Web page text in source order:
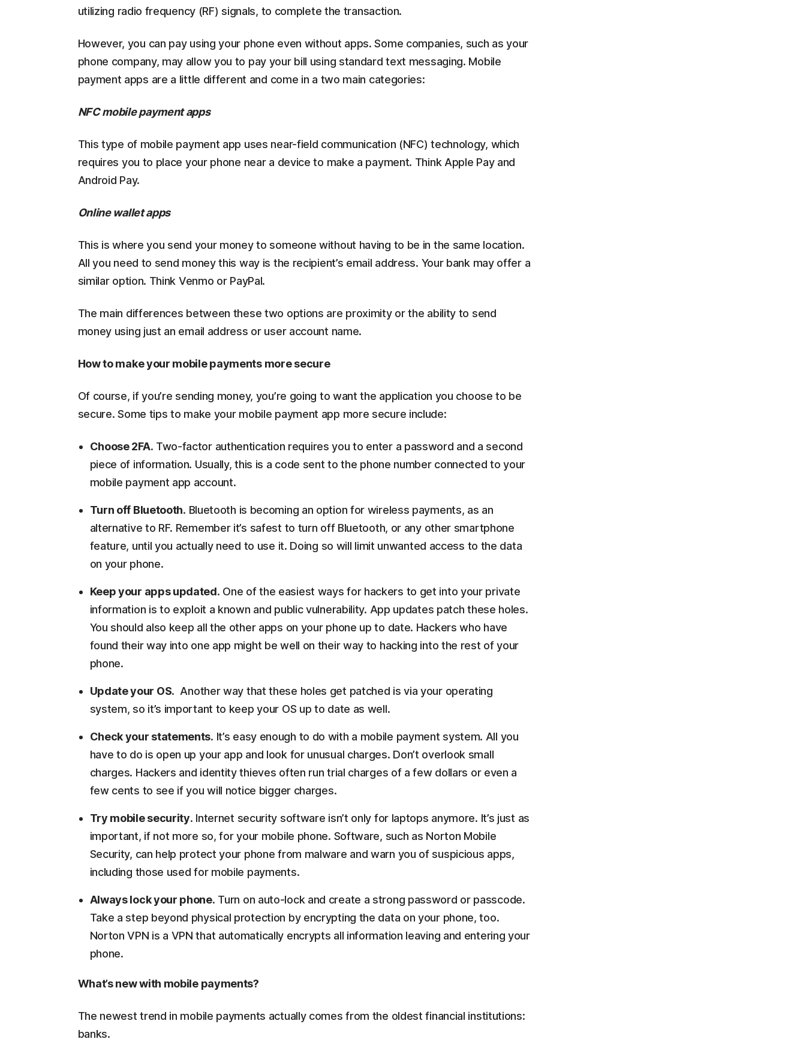
utilizing radio frequency (RF) signals, to complete the transaction.
However, you can pay using your phone even without apps. Some companies, such as your
phone company, may allow you to pay your bill using standard text messaging. Mobile
payment apps are a little different and come in a two main categories:
NFC mobile payment apps
This type of mobile payment app uses near-field communication (NFC) technology, which
requires you to place your phone near a device to make a payment. Think Apple Pay and
Android Pay.
Online wallet apps
This is where you send your money to someone without having to be in the same location.
All you need to send money this way is the recipient’s email address. Your bank may offer a
similar option. Think Venmo or PayPal.
The main differences between these two options are proximity or the ability to send
money using just an email address or user account name.
How to make your mobile payments more secure
Of course, if you’re sending money, you’re going to want the application you choose to be
secure. Some tips to make your mobile payment app more secure include:
Choose 2FA. Two-factor authentication requires you to enter a password and a second
piece of information. Usually, this is a code sent to the phone number connected to your
mobile payment app account.
Turn off Bluetooth. Bluetooth is becoming an option for wireless payments, as an
alternative to RF. Remember it’s safest to turn off Bluetooth, or any other smartphone
feature, until you actually need to use it. Doing so will limit unwanted access to the data
on your phone.
Keep your apps updated. One of the easiest ways for hackers to get into your private
information is to exploit a known and public vulnerability. App updates patch these holes.
You should also keep all the other apps on your phone up to date. Hackers who have
found their way into one app might be well on their way to hacking into the rest of your
phone.
Update your OS. Another way that these holes get patched is via your operating
system, so it’s important to keep your OS up to date as well.
Check your statements. It’s easy enough to do with a mobile payment system. All you
have to do is open up your app and look for unusual charges. Don’t overlook small
charges. Hackers and identity thieves often run trial charges of a few dollars or even a
few cents to see if you will notice bigger charges.
Try mobile security. Internet security software isn’t only for laptops anymore. It’s just as
important, if not more so, for your mobile phone. Software, such as Norton Mobile
Security, can help protect your phone from malware and warn you of suspicious apps,
including those used for mobile payments.
Always lock your phone. Turn on auto-lock and create a strong password or passcode.
Take a step beyond physical protection by encrypting the data on your phone, too.
Norton VPN is a VPN that automatically encrypts all information leaving and entering your
phone.
What’s new with mobile payments?
The newest trend in mobile payments actually comes from the oldest financial institutions:
banks.